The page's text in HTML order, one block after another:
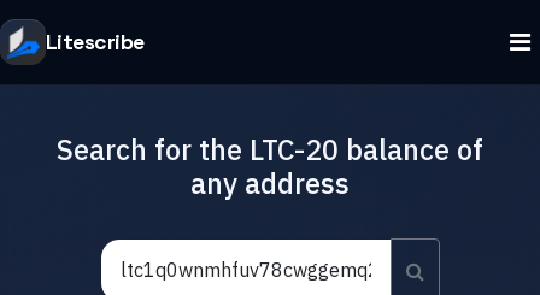
Litescribe
Search for the LTC-20 balance of
any address